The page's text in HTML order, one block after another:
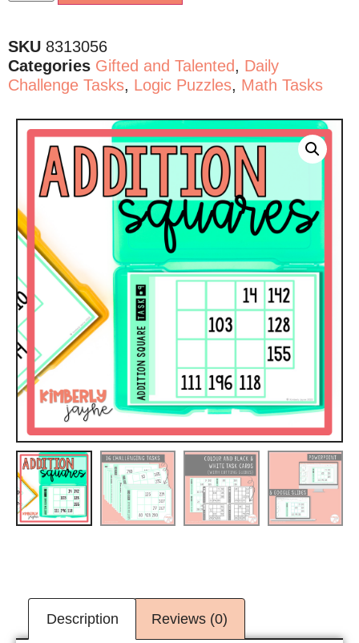
SKU 8313056
Categories Gifted and Talented, Daily
Challenge Tasks, Logic Puzzles, Math Tasks
Description Reviews (0)